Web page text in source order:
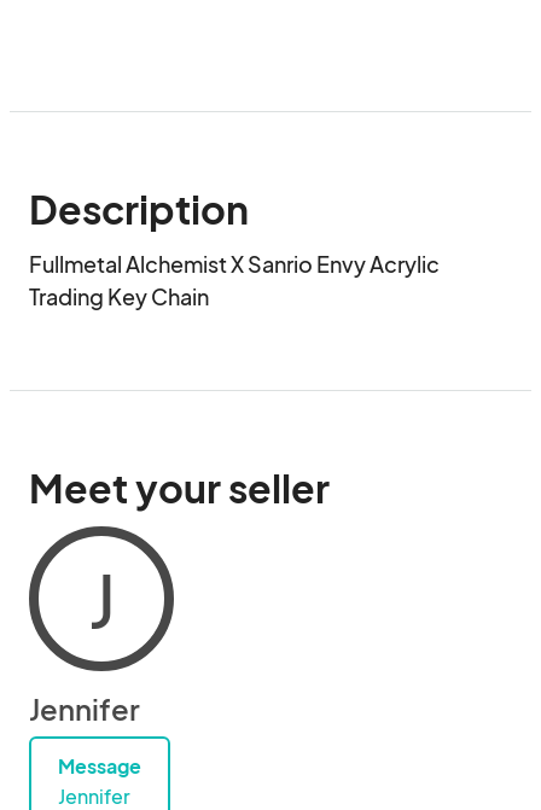
Description
Fullmetal Alchemist X Sanrio Envy Acrylic
Trading Key Chain
Meet your seller
J
Jennifer
Message
Jennifer